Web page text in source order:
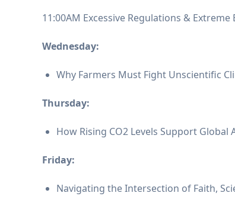
11:00AM Excessive Regulations &
Wednesday:
Why Farmers Must Fight Unscientific
Thursday:
How Rising CO2 Levels Support
Friday:
Navigating the Intersection of Faith,